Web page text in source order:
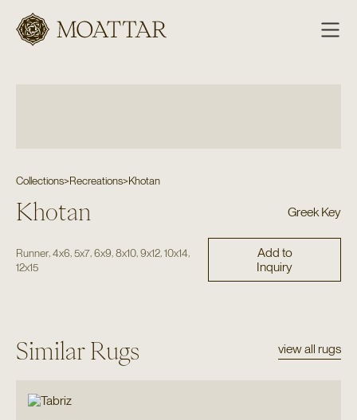
Moattar
Collections>Recreations>Khotan
Khotan Greek Key
Runner, 4x6 5x7, 6x9 8x10, 9x12, 10x14
12x15
Add to
Inquiry
Similar Rugs view all rugs